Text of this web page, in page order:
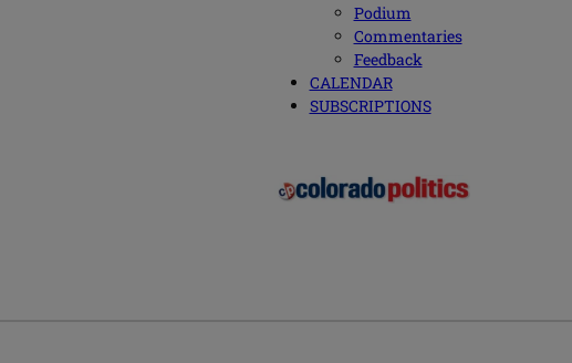
Podium
Commentaries
Feedback
CALENDAR
SUBSCRIPTIONS